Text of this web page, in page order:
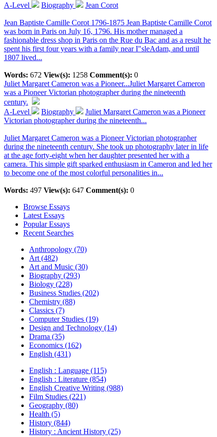
A-Level
Biography Jean Corot
Jean Baptiste Camille Corot 1796-1875 Jean Baptiste Camille Corot
was born in Paris on July 16, 1796. His mother managed a
fashionable dress shop in Paris on the Rue du Bac and as a result he
spent his first four years with a family near I"sleAdam, and until
1807 lived...
Words: 672 View(s): 1258 Comment(s): 0
Juliet Margaret Cameron was a Pioneer...Juliet Margaret Cameron
was a Pioneer Victorian photographer during the nineteenth
century.
A-Level
Biography
Juliet Margaret Cameron was a Pioneer
Victorian photographer during the nineteenth...
Juliet Margaret Cameron was a Pioneer Victorian photographer
during the nineteenth century. She took up photography later in life
at the age forty-eight when her daughter presented her with a
camera. This simple gift sparked enthusiasm in Cameron and led her
to become one of the most colorful personalities in...
Words: 497 View(s): 647 Comment(s): 0
Browse Essays
Latest Essays
Popular Essays
Recent Searches
Anthropology (70)
Art (482)
Art and Music (30)
Biography (293)
Biology (228)
Business Studies (202)
Chemistry (88)
Classics (7)
Computer Studies (19)
Design and Technology (14)
Drama (35)
Economics (162)
English (431)
English : Language (115)
English : Literature (854)
English Creative Writing (988)
Film Studies (221)
Geography (80)
Health (5)
History (844)
History : Ancient History (25)